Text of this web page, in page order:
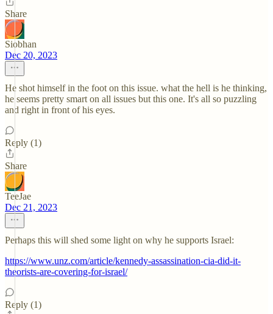
Share
Siobhan
Dec 20, 2023
He shot himself in the foot on this issue. what the hell is he thinking,
he seems pretty smart on all issues but this one. It's all so puzzling
and right in front of his eyes.
Reply (1)
Share
TeeJae
Dec 21, 2023
Perhaps this will shed some light on why he supports Israel:
https://www.unz.com/article/kennedy-assassination-cia-did-it-
theorists-are-covering-for-israel/
Reply (1)